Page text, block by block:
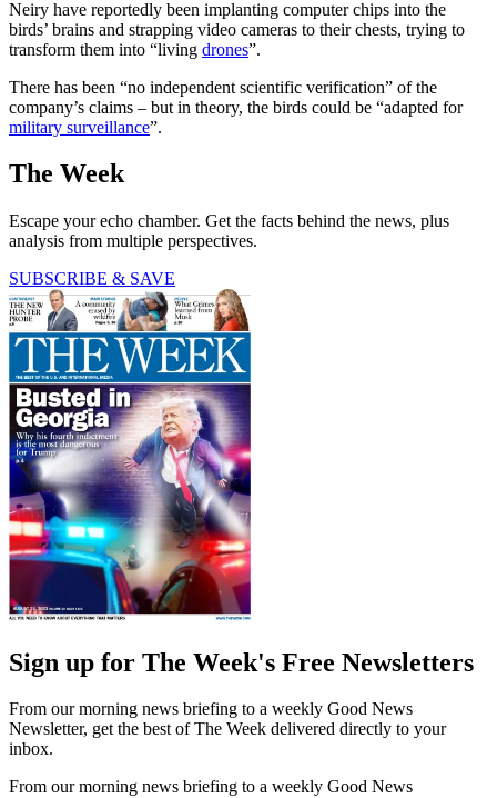
Neiry have reportedly been implanting computer chips into the
birds’ brains and strapping video cameras to their chests, trying to
transform them into “living drones”.
There has been “no independent scientific verification” of the
company’s claims – but in theory, the birds could be “adapted for
military surveillance”.
The Week
Escape your echo chamber. Get the facts behind the news, plus
analysis from multiple perspectives.
SUBSCRIBE & SAVE
Sign up for The Week's Free Newsletters
From our morning news briefing to a weekly Good News
Newsletter, get the best of The Week delivered directly to your
inbox.
From our morning news briefing to a weekly Good News